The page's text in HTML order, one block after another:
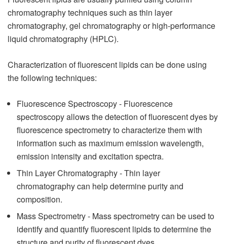
chromatography techniques such as thin layer
chromatography, gel chromatography or high-performance
liquid chromatography (HPLC).
Characterization of fluorescent lipids can be done using
the following techniques:
Fluorescence Spectroscopy - Fluorescence
spectroscopy allows the detection of fluorescent dyes by
fluorescence spectrometry to characterize them with
information such as maximum emission wavelength,
emission intensity and excitation spectra.
Thin Layer Chromatography - Thin layer
chromatography can help determine purity and
composition.
Mass Spectrometry - Mass spectrometry can be used to
identify and quantify fluorescent lipids to determine the